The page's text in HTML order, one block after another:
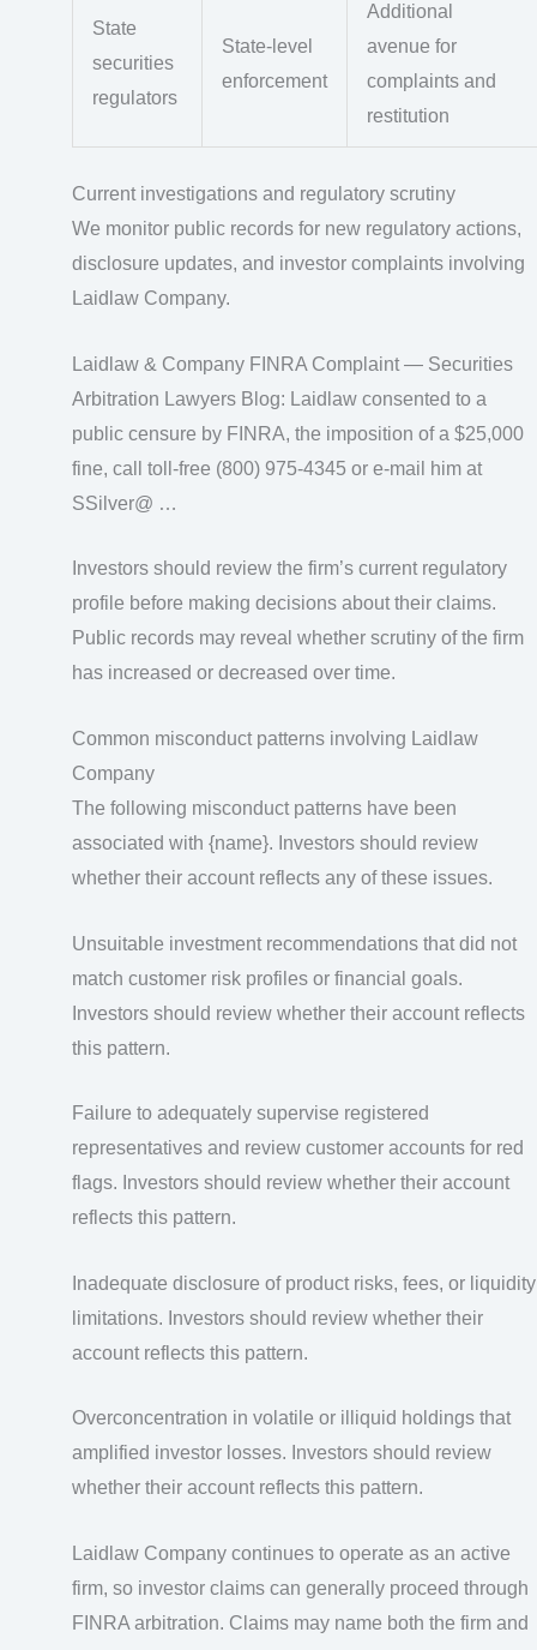
State
securities
regulators
State-level
enforcement
Additional
avenue for
complaints and
restitution
Current investigations and regulatory scrutiny
We monitor public records for new regulatory actions,
disclosure updates, and investor complaints involving
Laidlaw Company.
Laidlaw & Company FINRA Complaint — Securities
Arbitration Lawyers Blog: Laidlaw consented to a
public censure by FINRA, the imposition of a $25,000
fine, call toll-free (800) 975-4345 or e-mail him at
SSilver@ …
Investors should review the firm’s current regulatory
profile before making decisions about their claims.
Public records may reveal whether scrutiny of the firm
has increased or decreased over time.
Common misconduct patterns involving Laidlaw
Company
The following misconduct patterns have been
associated with {name}. Investors should review
whether their account reflects any of these issues.
Unsuitable investment recommendations that did not
match customer risk profiles or financial goals.
Investors should review whether their account reflects
this pattern.
Failure to adequately supervise registered
representatives and review customer accounts for red
flags. Investors should review whether their account
reflects this pattern.
Inadequate disclosure of product risks, fees, or liquidity
limitations. Investors should review whether their
account reflects this pattern.
Overconcentration in volatile or illiquid holdings that
amplified investor losses. Investors should review
whether their account reflects this pattern.
Laidlaw Company continues to operate as an active
firm, so investor claims can generally proceed through
FINRA arbitration. Claims may name both the firm and